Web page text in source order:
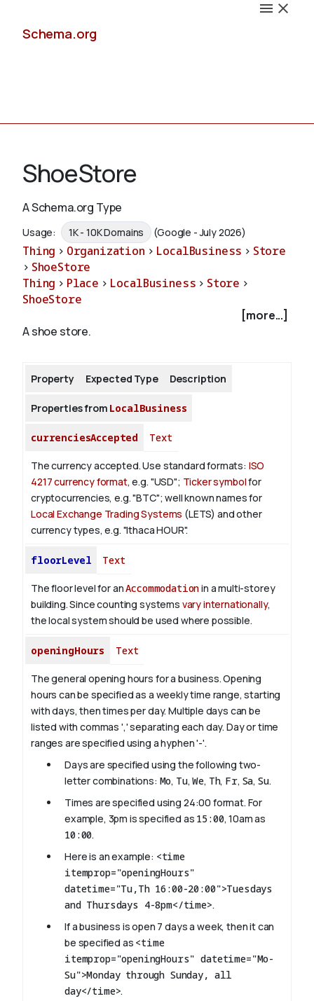
Schema.org
Schemas
Validate
ShoeStore
A Schema.org Type
Usage: 1K - 10K Domains (Google - July 2026)
Thing > Organization > LocalBusiness > Store
> ShoeStore
Thing > Place > LocalBusiness > Store >
ShoeStore
[more...]
A shoe store.
Property Expected Type Description
Properties from LocalBusiness
currenciesAccepted Text
The currency accepted.Use standard formats: ISO
4217 currency format, e.g. "USD"; Ticker symbolfor
cryptocurrencies, e.g. "BTC"; well known names for
Local Exchange Trading Systems (LETS) and other
currency types, e.g. "Ithaca HOUR".
floorLevel Text
The floor level for anAccommodationin a multi-storey
building. Since counting systems vary internationally,
the local system should be used where possible.
openingHours Text
The general opening hours for a business. Opening
hours can be specified as a weekly time range, starting
with days, then times per day. Multiple days can be
listed with commas ',' separating each day. Day or time
ranges are specified using a hyphen '-'.
Days are specified using the following two-
letter combinations: Mo, Tu,We, Th, Fr, Sa, Su.
Times are specified using 24:00 format. For
example, 3pm is specified as 15:00, 10am as
10:00.
Here is an example: <time
itemprop="openingHours"
datetime="Tu,Th 16:00-20:00">Tuesdays
and Thursdays 4-8pm</time>.
If a business is open 7 days a week, then it can
be specified as <time
itemprop="openingHours" datetime="Mo-
Su">Monday through Sunday, all
day</time>.